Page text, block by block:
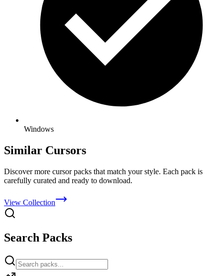
Windows
Similar Cursors
Discover more cursor packs that match your style. Each pack is
carefully curated and ready to download.
View Collection
Search Packs